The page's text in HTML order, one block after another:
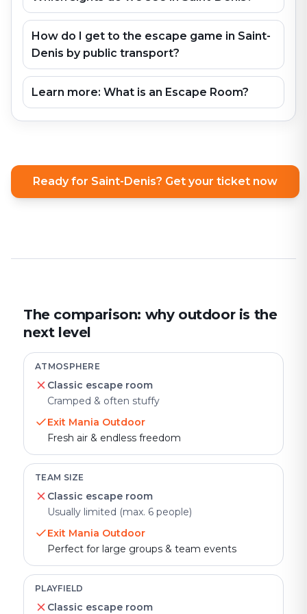
How do I get to the escape game in Saint-
Denis by public transport?
Learn more: What is an Escape Room?
Ready for Saint-Denis? Get your ticket now
The comparison: why outdoor is the
next level
ATMOSPHERE
Classic escape room
Cramped & often stuffy
Exit Mania Outdoor
Fresh air & endless freedom
TEAM SIZE
Classic escape room
Usually limited (max. 6 people)
Exit Mania Outdoor
Perfect for large groups & team events
PLAYFIELD
Classic escape room